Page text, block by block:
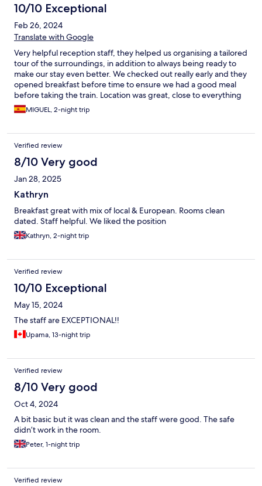
10/10 Exceptional
Feb 26, 2024
Translate with Google
Very helpful reception staff, they helped us organising a tailored
tour of the surroundings, in addition to always being ready to
make our stay even better. We checked out really early and they
opened breakfast before time to ensure we had a good meal
before taking the train. Location was great, close to everything
and to the beautiful Mekong.
MIGUEL, 2-night trip
Verified review
8/10 Very good
Jan 28, 2025
Kathryn
Breakfast great with mix of local & European. Rooms clean
dated. Staff helpful. We liked the position
Kathryn, 2-night trip
Verified review
10/10 Exceptional
May 15, 2024
The staff are EXCEPTIONAL!!
Upama, 13-night trip
Verified review
8/10 Very good
Oct 4, 2024
A bit basic but it was clean and the staff were good. The safe
didn’t work in the room.
Peter, 1-night trip
Verified review